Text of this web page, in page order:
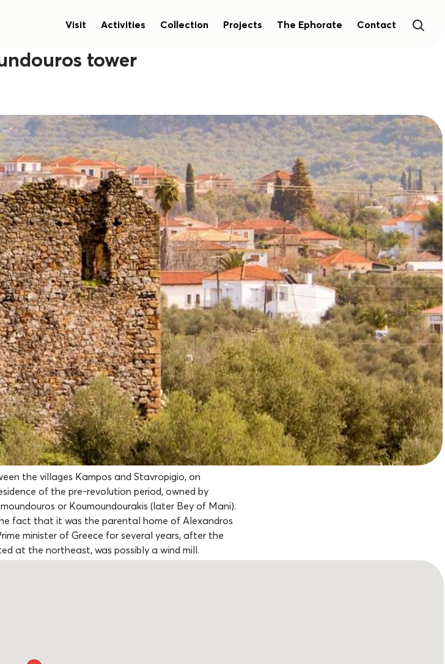
Visit Activities Collection Projects The Ephorate Contact
tower
the villages Kampos and Stavropigio, on
of the pre-revolution period, owned by
or Koumoundourakis (later Bey of Mani).
fact that it was the parental home of Alexandros
minister of Greece for several years, after the
at the northeast, was possibly a wind mill.